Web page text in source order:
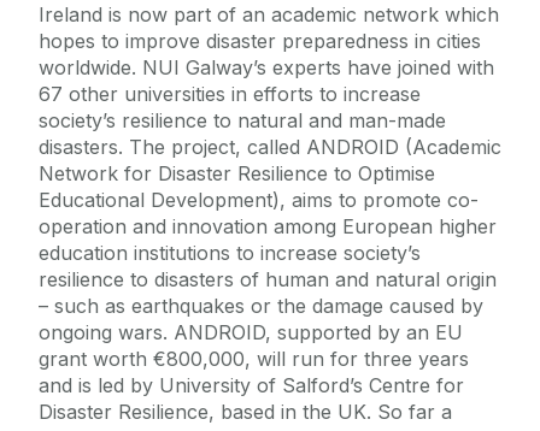
Ireland is now part of an academic network which
hopes to improve disaster preparedness in cities
worldwide. NUI Galway’s experts have joined with
67 other universities in efforts to increase
society’s resilience to natural and man-made
disasters. The project, called ANDROID (Academic
Network for Disaster Resilience to Optimise
Educational Development), aims to promote co-
operation and innovation among European higher
education institutions to increase society’s
resilience to disasters of human and natural origin
– such as earthquakes or the damage caused by
ongoing wars. ANDROID, supported by an EU
grant worth €800,000, will run for three years
and is led by University of Salford’s Centre for
Disaster Resilience, based in the UK. So far a